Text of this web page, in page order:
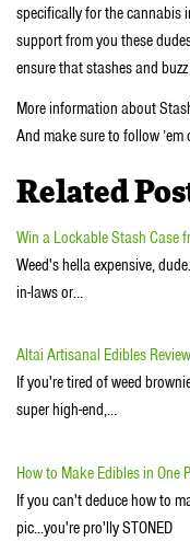
specifically for the cannabis
support from you these
ensure that stashes and
More information about
And make sure to follow ’em
Related
Win a Lockable Stash Case
Weed's hella expensive,
in-laws or…
Altai Artisanal Edibles Review
If you're tired of weed
super high-end,…
How to Make Edibles in One
If you can't deduce how to
pic...you're pro'lly STONED